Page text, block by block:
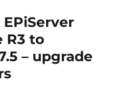
R3 to
– upgrade